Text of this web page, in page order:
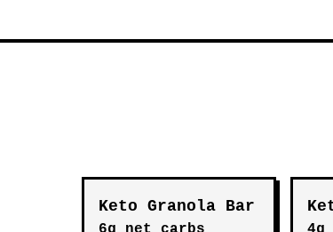
Keto Granola Bar